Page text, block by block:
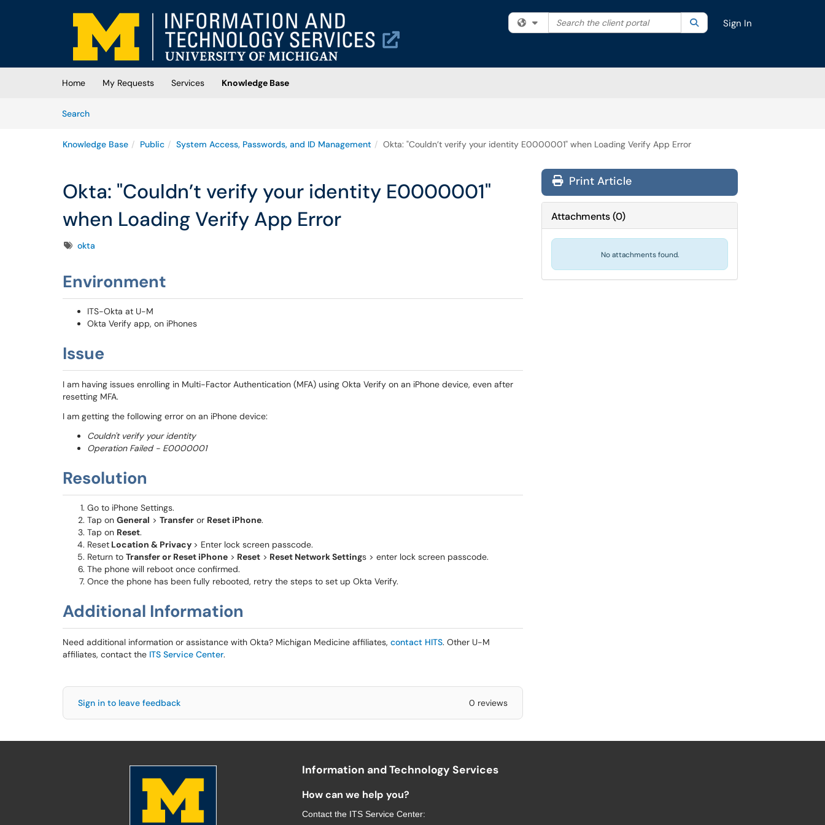
Skip to main content
(opens in a new tab)
Filter your search by category. Current category:All
Search the client portal SearchSign In
Home My Requests Services
Knowledge Base
SearchArticles
Knowledge Base Public System Access, Passwords, and ID Management Okta: "Couldn’t verify your identity E0000001" when Loading Verify App Error
Okta: "Couldn’t verify your identity E0000001"
when Loading Verify App Error
Tagsokta
Environment
ITS-Okta at U-M
Okta Verify app, on iPhones
Issue
I am having issues enrolling in Multi-Factor Authentication (MFA) using Okta Verify on an iPhone device, even after
resetting MFA.
I am getting the following error on an iPhone device:
Couldn't verify your identity
Operation Failed - E0000001
Resolution
Go to iPhone Settings.
Tap on General > Transfer or Reset iPhone.
Tap on Reset.
Reset Location & Privacy > Enter lock screen passcode.
Return to Transfer or Reset iPhone > Reset > Reset Network Settings > enter lock screen passcode.
The phone will reboot once confirmed.
Once the phone has been fully rebooted, retry the steps to set up Okta Verify.
Additional Information
Need additional information or assistance with Okta? Michigan Medicine affiliates, contact HITS. Other U-M
affiliates, contact the ITS Service Center.
Sign in to leave feedback 0 reviews
Print Article
Attachments(0)
No attachments found.
Information and Technology Services
How can we help you?
Contact the ITS Service Center: